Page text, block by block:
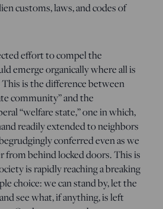
customs, laws, and codes of
effort to compel the
emerge organically where all is
is the difference between
community” and the
“welfare state,” one in which,
readily extended to neighbors
conferred even as we
from behind locked doors. This is
is rapidly reaching a breaking
choice: we can stand by, let the
see what, if anything, is left